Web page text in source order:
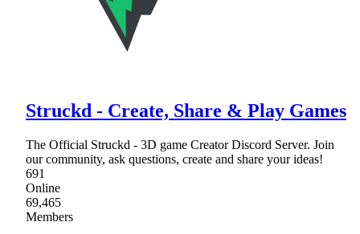
Struckd - Create, Share & Play Games
The Official Struckd - 3D game Creator Discord Server. Join
our community, ask questions, create and share your ideas!
691
Online
69,465
Members